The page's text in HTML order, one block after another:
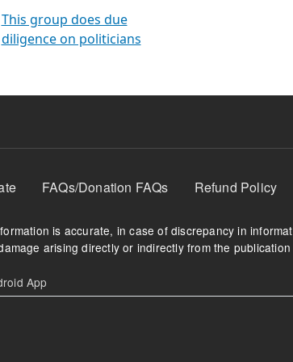
This group does due
diligence on politicians